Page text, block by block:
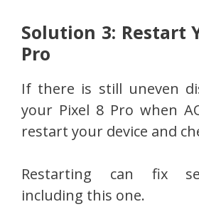
Solution 3: Restart
Pro
If there is still uneven
your Pixel 8 Pro when
restart your device and
Restarting can fix
including this one.